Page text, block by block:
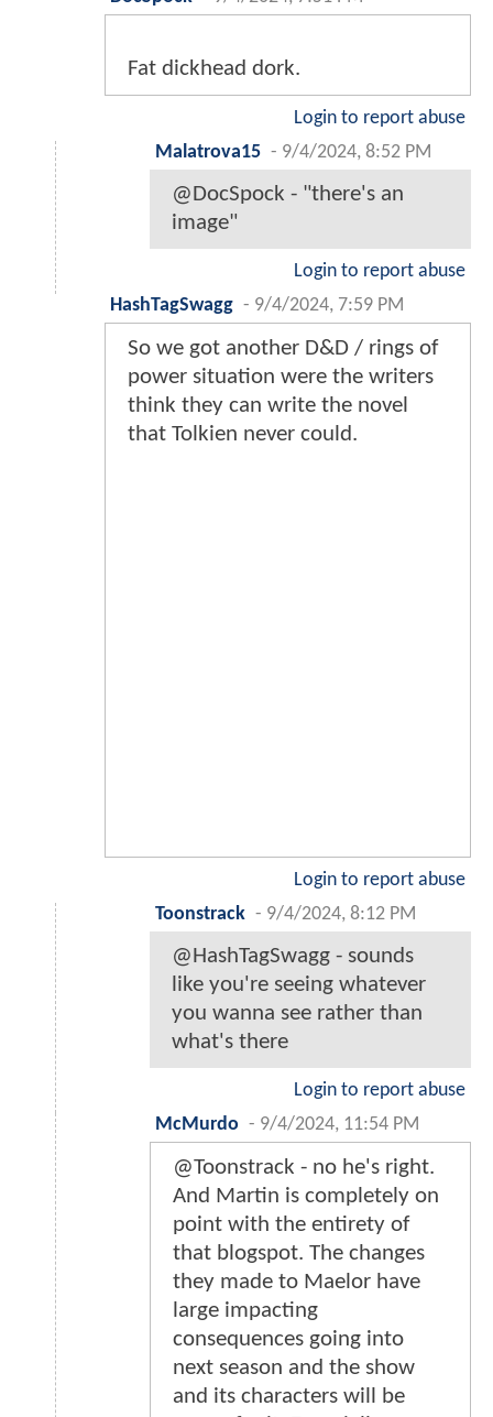
Fat dickhead dork.
Login to report abuse
Malatrova15 - 9/4/2024, 8:52 PM
@DocSpock - "there's an
image"
Login to report abuse
HashTagSwagg - 9/4/2024, 7:59 PM
So we got another D&D / rings of
power situation were the writers
think they can write the novel
that Tolkien never could.
Login to report abuse
Toonstrack - 9/4/2024, 8:12 PM
@HashTagSwagg - sounds
like you're seeing whatever
you wanna see rather than
what's there
Login to report abuse
McMurdo - 9/4/2024, 11:54 PM
@Toonstrack - no he's right.
And Martin is completely on
point with the entirety of
that blogspot. The changes
they made to Maelor have
large impacting
consequences going into
next season and the show
and its characters will be